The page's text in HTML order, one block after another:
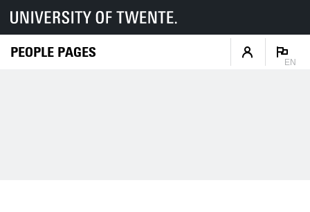
PEOPLE PAGES
EN